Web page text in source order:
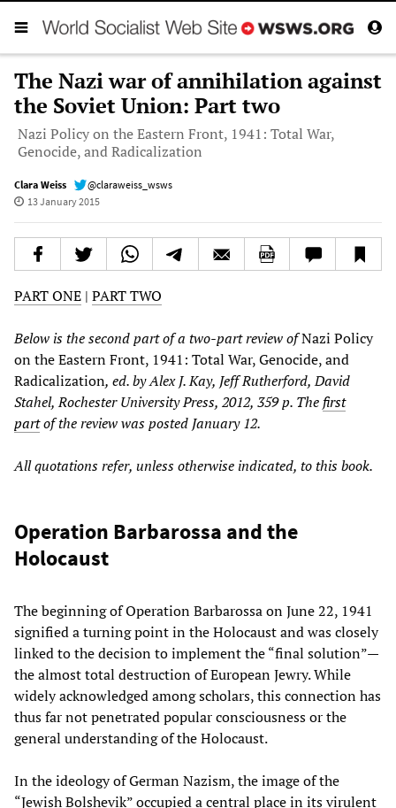
The Nazi war of annihilation against
the Soviet Union: Part two
Nazi Policy on the Eastern Front, 1941: Total War,
Genocide, and Radicalization
Clara Weiss
@claraweiss_wsws
13 January 2015
PART ONE | PART TWO
Below is thesecondpart of a two-part review ofNazi Policy
on the Eastern Front, 1941: Total War, Genocide, and
Radicalization, ed. by Alex J. Kay, Jeff Rutherford, David
Stahel, Rochester University Press, 2012, 359 p. The first
partof the reviewwas posted January 12.
All quotations refer, unless otherwise indicated, to this book.
Operation Barbarossa and the
Holocaust
The beginning of Operation Barbarossa on June 22, 1941
signified a turning point in the Holocaust and was closely
linked to the decision to implement the “final solution”—
the almost total destruction of European Jewry. While
widely acknowledged among scholars, this connection has
thus far not penetrated popular consciousness or the
general understanding of the Holocaust.
In the ideology of German Nazism, the image of the
“Jewish Bolshevik” occupied a central place in its virulent